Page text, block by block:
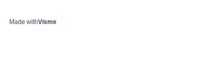
Made withVisme